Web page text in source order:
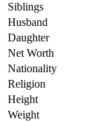
Siblings
Husband
Daughter
Net Worth
Nationality
Religion
Height
Weight